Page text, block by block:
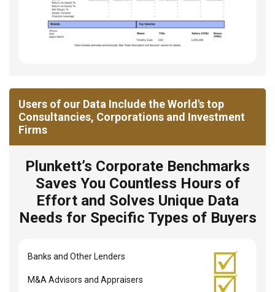
Users of our Data Include the World's top
Consultancies, Corporations and Investment
Firms
Plunkett’s Corporate Benchmarks
Saves You Countless Hours of
Effort and Solves Unique Data
Needs for Specific Types of Buyers
Banks and Other Lenders
M&A Advisors and Appraisers